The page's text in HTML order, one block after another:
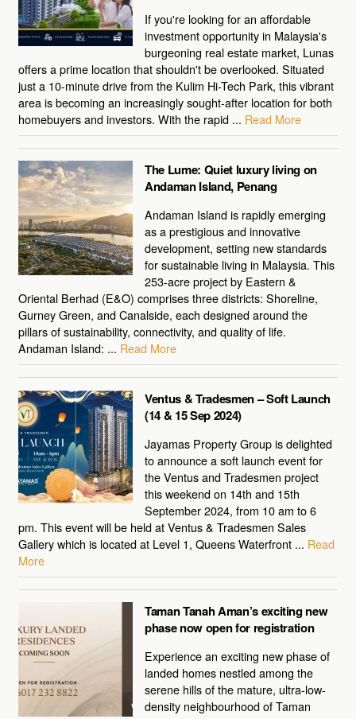
If you're looking for an affordable
investment opportunity in Malaysia's
burgeoning real estate market, Lunas
offers a prime location that shouldn't be overlooked. Situated
just a 10-minute drive from the Kulim Hi-Tech Park, this vibrant
area is becoming an increasingly sought-after location for both
homebuyers and investors. With the rapid ... Read More
The Lume: Quiet luxury living on
Andaman Island, Penang
Andaman Island is rapidly emerging
as a prestigious and innovative
development, setting new standards
for sustainable living in Malaysia. This
253-acre project by Eastern &
Oriental Berhad (E&O) comprises three districts: Shoreline,
Gurney Green, and Canalside, each designed around the
pillars of sustainability, connectivity, and quality of life.
Andaman Island: ... Read More
Ventus & Tradesmen – Soft Launch
(14 & 15 Sep 2024)
Jayamas Property Group is delighted
to announce a soft launch event for
the Ventus and Tradesmen project
this weekend on 14th and 15th
September 2024, from 10 am to 6
pm. This event will be held at Ventus & Tradesmen Sales
Gallery which is located at Level 1, Queens Waterfront ... Read
More
Taman Tanah Aman’s exciting new
phase now open for registration
Experience an exciting new phase of
landed homes nestled among the
serene hills of the mature, ultra-low-
density neighbourhood of Taman